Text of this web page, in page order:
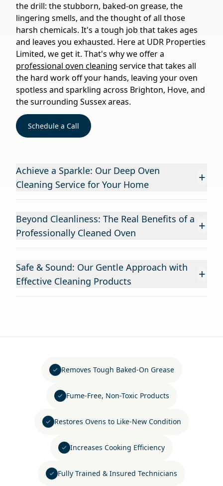
the drill: the stubborn, baked-on grease, the
lingering smells, and the thought of all those
harsh chemicals. It's a tough job that takes ages
and leaves you exhausted. Here at UDR Properties
Limited, we get it. That's why we offer a
professional oven cleaning service that takes all
the hard work off your hands, leaving your oven
spotless and sparkling across Brighton, Hove, and
the surrounding Sussex areas.
Schedule a Call
Achieve a Sparkle: Our Deep Oven
Cleaning Service for Your Home
+
Beyond Cleanliness: The Real Benefits of a
Professionally Cleaned Oven
+
Safe & Sound: Our Gentle Approach with
Effective Cleaning Products
+
Removes Tough Baked-On Grease
Fume-Free, Non-Toxic Products
Restores Ovens to Like-New Condition
Increases Cooking Efficiency
Fully Trained & Insured Technicians